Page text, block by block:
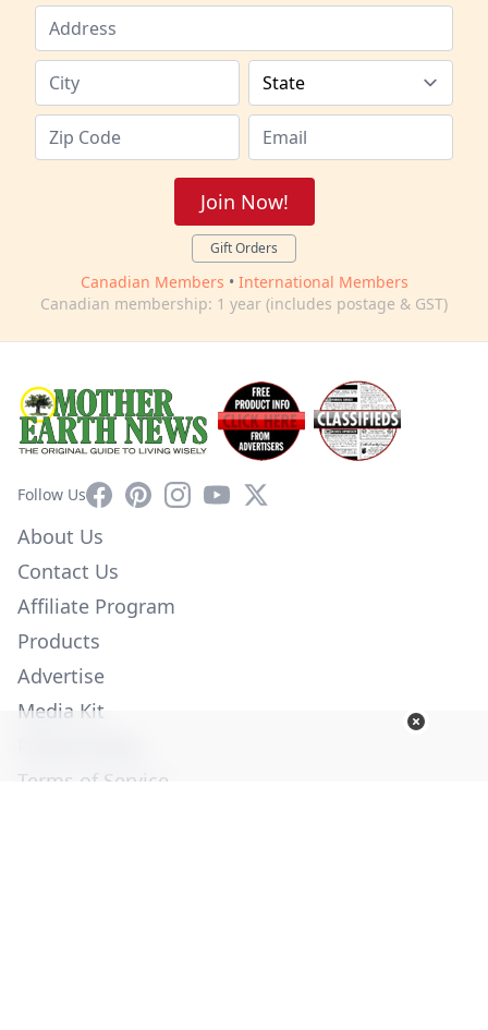
Join Now!
Gift Orders
Canadian Members • International Members
Canadian membership: 1 year (includes postage & GST)
Follow UsFacebookPinterestInstagram
YouTube
X
About Us
Contact Us
Affiliate Program
Products
Advertise
Media Kit
Terms of Service